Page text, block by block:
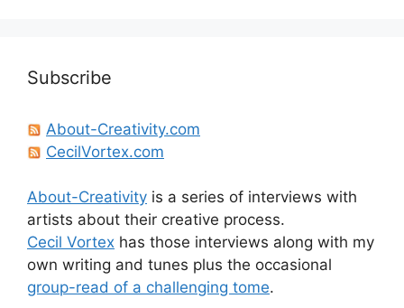
Subscribe
About-Creativity.com
CecilVortex.com
About-Creativity is a series of interviews with
artists about their creative process.
Cecil Vortex has those interviews along with my
own writing and tunes plus the occasional
group-read of a challenging tome.